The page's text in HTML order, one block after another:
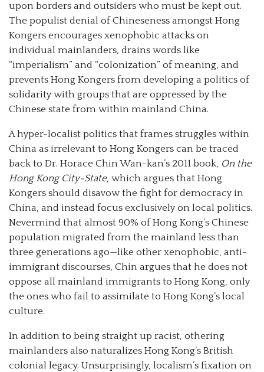
upon borders and outsiders who must be kept out.
The populist denial of Chineseness amongst Hong
Kongers encourages xenophobic attacks on
individual mainlanders, drains words like
“imperialism” and “colonization” of meaning, and
prevents Hong Kongers from developing a politics of
solidarity with groups that are oppressed by the
Chinese state from within mainland China.
A hyper-localist politics that frames struggles within
China as irrelevant to Hong Kongers can be traced
back to Dr. Horace Chin Wan-kan’s 2011 book, On the
Hong Kong City-State, which argues that Hong
Kongers should disavow the fight for democracy in
China, and instead focus exclusively on local politics.
Nevermind that almost 90% of Hong Kong’s Chinese
population migrated from the mainland less than
three generations ago—like other xenophobic, anti-
immigrant discourses, Chin argues that he does not
oppose all mainland immigrants to Hong Kong, only
the ones who fail to assimilate to Hong Kong’s local
culture.
In addition to being straight up racist, othering
mainlanders also naturalizes Hong Kong’s British
colonial legacy. Unsurprisingly, localism’s fixation on